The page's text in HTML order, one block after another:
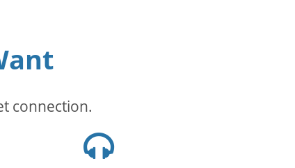
connection.
icon